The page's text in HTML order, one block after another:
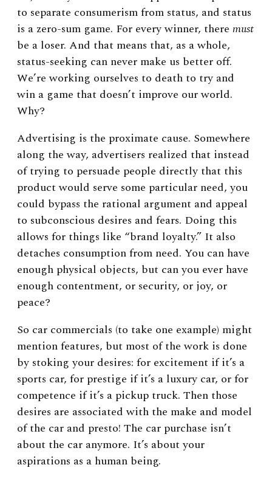
to separate consumerism from status, and status
is a zero-sum game. For every winner, there must
be a loser. And that means that, as a whole,
status-seeking can never make us better off.
We’re working ourselves to death to try and
win a game that doesn’t improve our world.
Why?
Advertising is the proximate cause. Somewhere
along the way, advertisers realized that instead
of trying to persuade people directly that this
product would serve some particular need, you
could bypass the rational argument and appeal
to subconscious desires and fears. Doing this
allows for things like “brand loyalty.” It also
detaches consumption from need. You can have
enough physical objects, but can you ever have
enough contentment, or security, or joy, or
peace?
So car commercials (to take one example) might
mention features, but most of the work is done
by stoking your desires: for excitement if it’s a
sports car, for prestige if it’s a luxury car, or for
competence if it’s a pickup truck. Then those
desires are associated with the make and model
of the car and presto! The car purchase isn’t
about the car anymore. It’s about your
aspirations as a human being.